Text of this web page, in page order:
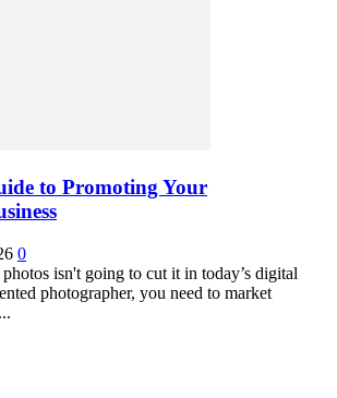
to Promoting Your
0
isn't going to cut it in today’s digital
photographer, you need to market